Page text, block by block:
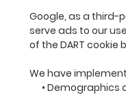
Google, as a third-
serve ads to our
of the DART cookie
We have
• Demographics